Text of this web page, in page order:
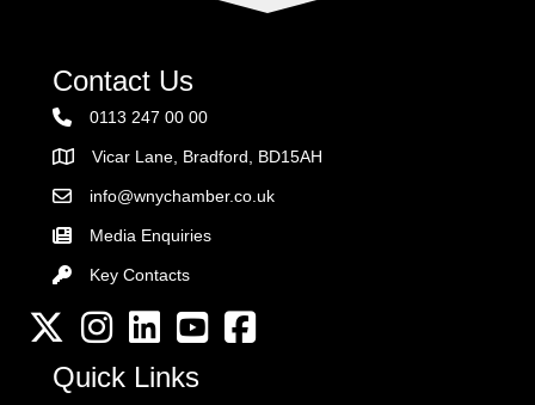
Contact Us
0113 247 00 00
AddressVicar Lane, Bradford, BD15AH
Email the Chamber
info@wnychamber.co.uk
Media Enquiries
Key Contacts
Key Contacts
Twitter InstagramLinkedInYouTube channel
Facebook
Quick Links